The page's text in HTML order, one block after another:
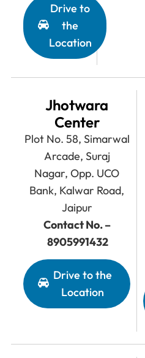
Drive to
the
Location
Jhotwara
Center
Plot No. 58, Simarwal
Arcade, Suraj
Nagar, Opp. UCO
Bank, Kalwar Road,
Jaipur
Contact No. –
8905991432
Drive to the
Location